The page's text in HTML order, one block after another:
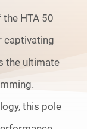
HTA 50
captivating
the ultimate
this pole